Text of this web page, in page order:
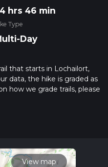
hrs 46 min
Type
Day
that starts in Lochailort,
data, the hike is graded as
how we grade trails, please
for trail updates. This hike
View map